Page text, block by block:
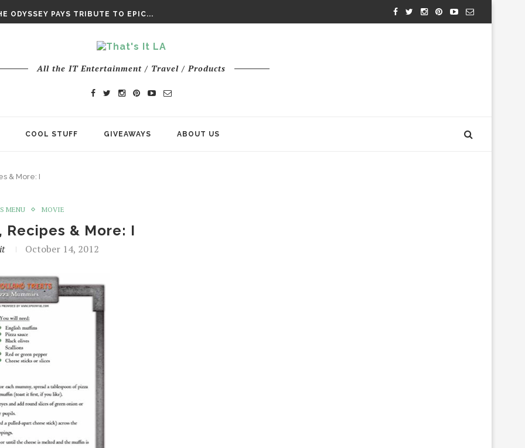
ODYSSEY PAYS TRIBUTE TO EPIC...
All the IT Entertainment / Travel / Products
COOL STUFF GIVEAWAYS ABOUT US
& More: I
MENU MOVIE
Recipes & More: I
October 14, 2012